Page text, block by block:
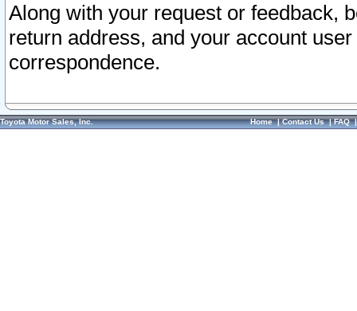
Along with your request or feedback,
return address, and your account
correspondence.
Toyota Motor Sales, Inc. Home|Contact Us|FAQ